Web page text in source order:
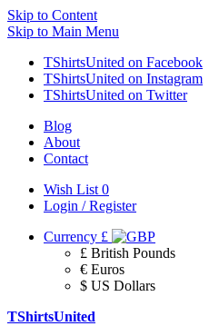
Skip to Content
Skip to Main Menu
TShirtsUnited on Facebook
TShirtsUnited on Instagram
TShirtsUnited on Twitter
Blog
About
Contact
Wish List 0
Login / Register
Currency £
£ British Pounds
€ Euros
$ US Dollars
TShirtsUnited